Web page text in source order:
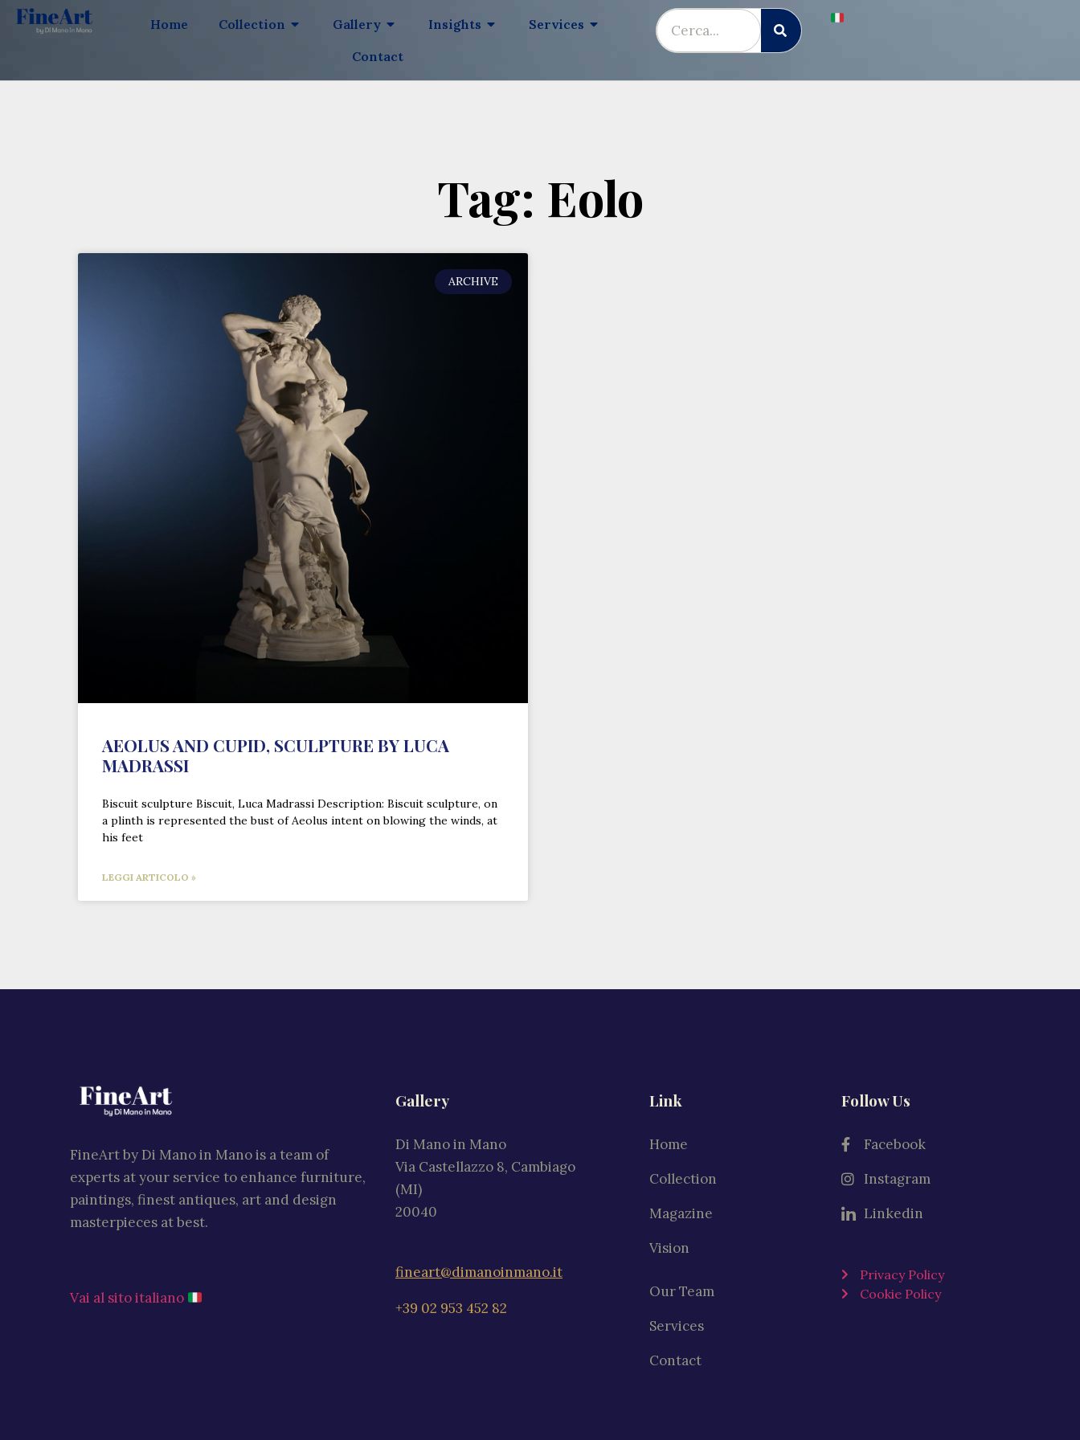
Home Collection Gallery Insights
Services
Contact
Tag: Eolo
ARCHIVE
AEOLUS AND CUPID, SCULPTURE BY LUCA
MADRASSI
Biscuit sculpture Biscuit, Luca Madrassi Description: Biscuit sculpture, on
a plinth is represented the bust of Aeolus intent on blowing the winds, at
his feet
LEGGI ARTICOLO »
FineArt by Di Mano in Mano is a team of
experts at your service to enhance furniture,
paintings, finest antiques, art and design
masterpieces at best.
Vai al sito italiano
Gallery
Di Mano in Mano
Via Castellazzo 8, Cambiago
(MI)
20040
fineart@dimanoinmano.it
+39 02 953 452 82
Link
Home
Collection
Magazine
Vision
Our Team
Services
Contact
Follow Us
Facebook
Instagram
Linkedin
Privacy Policy
Cookie Policy